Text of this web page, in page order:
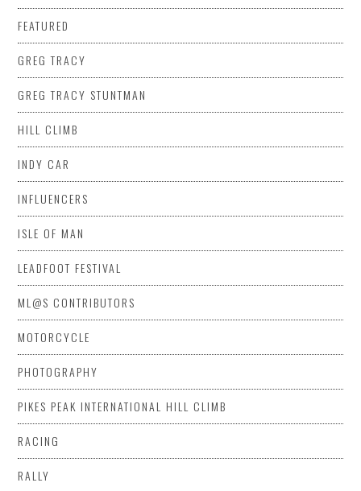
FEATURED
GREG TRACY
GREG TRACY STUNTMAN
HILL CLIMB
INDY CAR
INFLUENCERS
ISLE OF MAN
LEADFOOT FESTIVAL
ML@S CONTRIBUTORS
MOTORCYCLE
PHOTOGRAPHY
PIKES PEAK INTERNATIONAL HILL CLIMB
RACING
RALLY